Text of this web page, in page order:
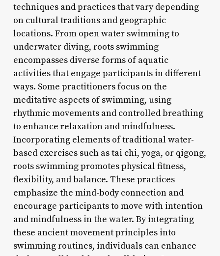
techniques and practices that vary depending
on cultural traditions and geographic
locations. From open water swimming to
underwater diving, roots swimming
encompasses diverse forms of aquatic
activities that engage participants in different
ways. Some practitioners focus on the
meditative aspects of swimming, using
rhythmic movements and controlled breathing
to enhance relaxation and mindfulness.
Incorporating elements of traditional water-
based exercises such as tai chi, yoga, or qigong,
roots swimming promotes physical fitness,
flexibility, and balance. These practices
emphasize the mind-body connection and
encourage participants to move with intention
and mindfulness in the water. By integrating
these ancient movement principles into
swimming routines, individuals can enhance